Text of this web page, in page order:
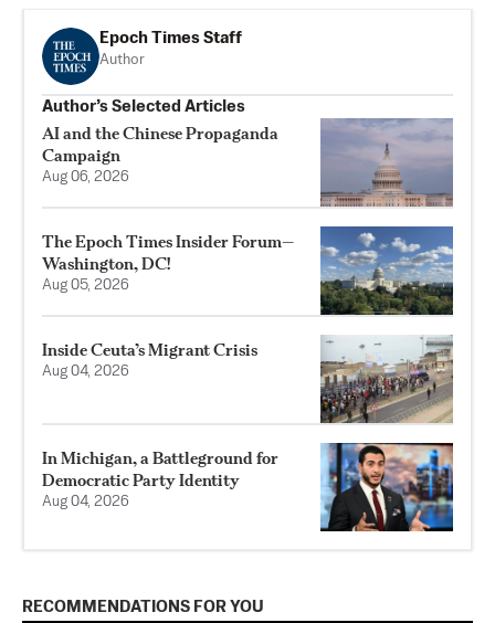
Epoch Times Staff
Author
Author’s Selected Articles
AI and the Chinese Propaganda
Campaign
Aug 06, 2026
The Epoch Times Insider Forum—
Washington, DC!
Aug 05, 2026
Inside Ceuta’s Migrant Crisis
Aug 04, 2026
In Michigan, a Battleground for
Democratic Party Identity
Aug 04, 2026
RECOMMENDATIONS FOR YOU